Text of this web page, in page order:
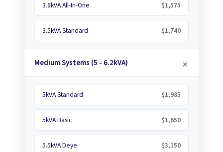
3.6kVA All-In-One $1,575
3.5kVA Standard $1,740
Medium Systems (5 - 6.2kVA)
5kVA Standard $1,985
5kVA Basic $1,650
5.5kVA Deye $3,150